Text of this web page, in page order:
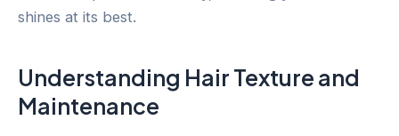
shines at its best.
Understanding Hair Texture and
Maintenance